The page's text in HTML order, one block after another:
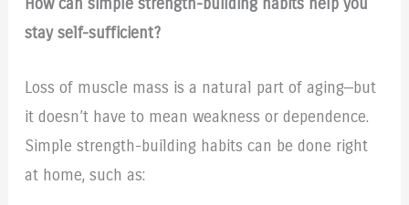
How can simple strength-building habits help you
stay self-sufficient?
Loss of muscle mass is a natural part of aging—but
it doesn’t have to mean weakness or dependence.
Simple strength-building habits can be done right
at home, such as: